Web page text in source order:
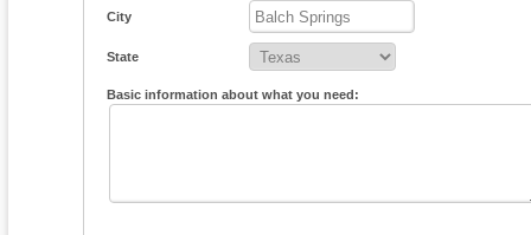
City
State
Basic information about what you need: